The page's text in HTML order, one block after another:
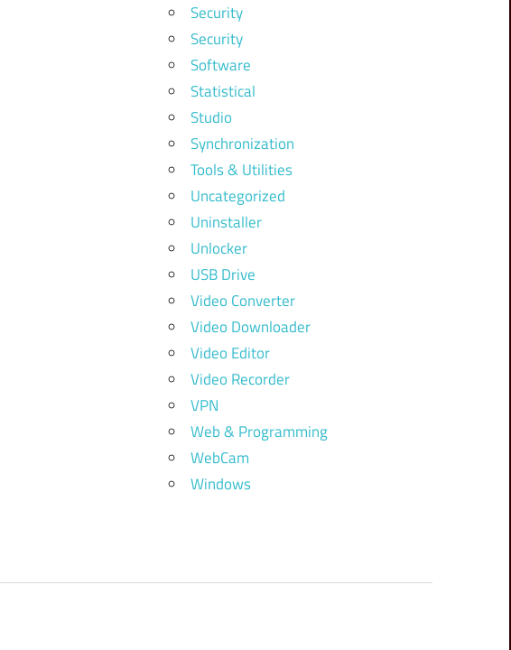
Security
Security
Software
Statistical
Studio
Synchronization
Tools & Utilities
Uncategorized
Uninstaller
Unlocker
USB Drive
Video Converter
Video Downloader
Video Editor
Video Recorder
VPN
Web & Programming
WebCam
Windows